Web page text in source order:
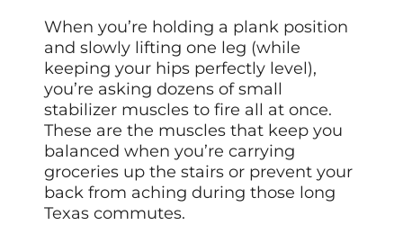
When you’re holding a plank position
and slowly lifting one leg (while
keeping your hips perfectly level),
you’re asking dozens of small
stabilizer muscles to fire all at once.
These are the muscles that keep you
balanced when you’re carrying
groceries up the stairs or prevent your
back from aching during those long
Texas commutes.